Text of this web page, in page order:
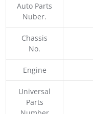
Auto Parts
Nuber.
Chassis
No.
Engine
Universal
Parts